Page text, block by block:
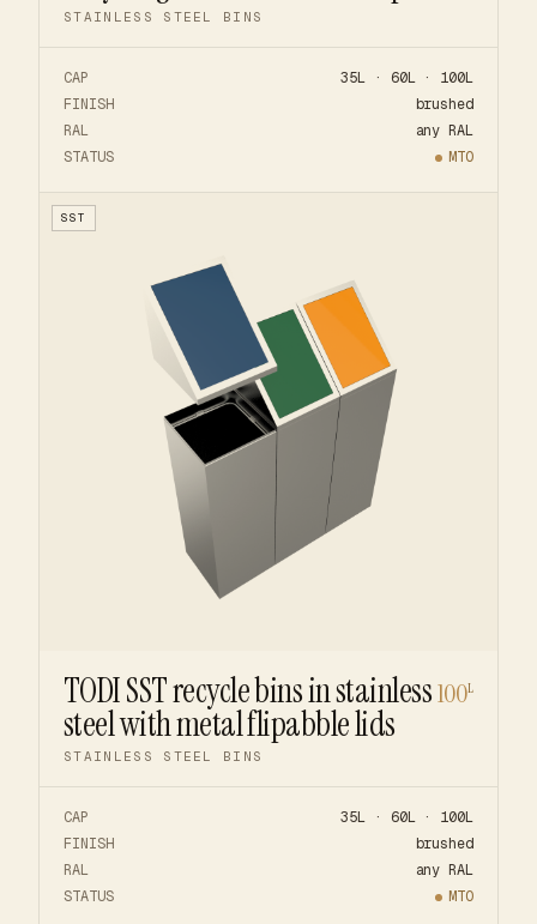
STAINLESS STEEL BINS
CAP
35L · 60L · 100L
FINISH
brushed
RAL
any RAL
STATUS
MTO
SST
TODI SST recycle bins in stainless
steel with metal flipabble lids
STAINLESS STEEL BINS
100L
CAP
35L · 60L · 100L
FINISH
brushed
RAL
any RAL
STATUS
MTO